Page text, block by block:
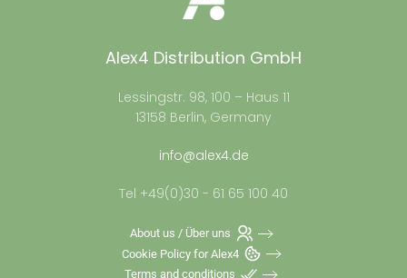
Alex4 Distribution GmbH
Lessingstr. 98, 100 – Haus 11
13158 Berlin, Germany
info@alex4.de
Tel +49(0)30 - 61 65 100 40
About us / Über uns
Cookie Policy for Alex4
Terms and conditions